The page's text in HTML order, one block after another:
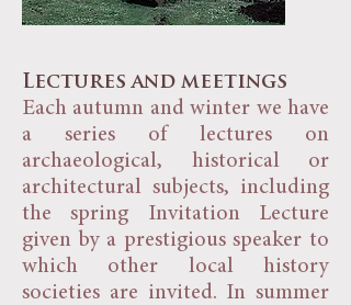
Lectures and meetings
Each autumn and winter we have
a series of lectures on
archaeological, historical or
architectural subjects, including
the spring Invitation Lecture
given by a prestigious speaker to
which other local history
societies are invited. In summer